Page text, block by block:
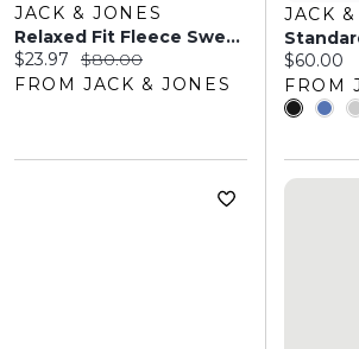
JACK & JONES
Relaxed Fit Fleece Sweatshirt | Jack & Jones®
Current price:
$23.97 Original price:
$80.00
FROM JACK & JONES
JACK
Current
$60.00
FROM